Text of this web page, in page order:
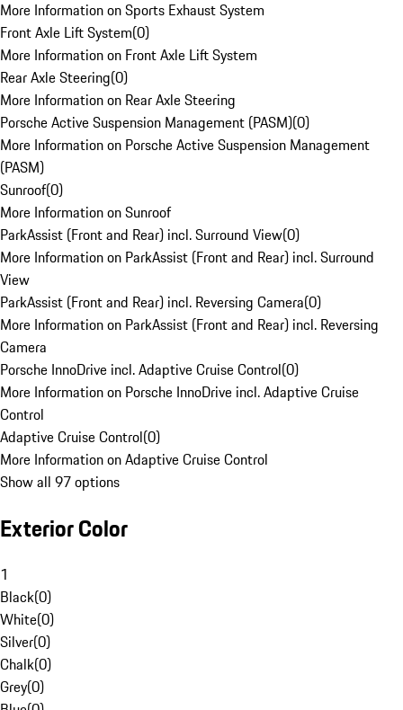
More Information on Sports Exhaust System
Front Axle Lift System(0)
More Information on Front Axle Lift System
Rear Axle Steering(0)
More Information on Rear Axle Steering
Porsche Active Suspension Management (PASM)(0)
More Information on Porsche Active Suspension Management
(PASM)
Sunroof(0)
More Information on Sunroof
ParkAssist (Front and Rear) incl. Surround View(0)
More Information on ParkAssist (Front and Rear) incl. Surround
View
ParkAssist (Front and Rear) incl. Reversing Camera(0)
More Information on ParkAssist (Front and Rear) incl. Reversing
Camera
Porsche InnoDrive incl. Adaptive Cruise Control(0)
More Information on Porsche InnoDrive incl. Adaptive Cruise
Control
Adaptive Cruise Control(0)
More Information on Adaptive Cruise Control
Show all 97 options
Exterior Color
1
Black(0)
White(0)
Silver(0)
Chalk(0)
Grey(0)